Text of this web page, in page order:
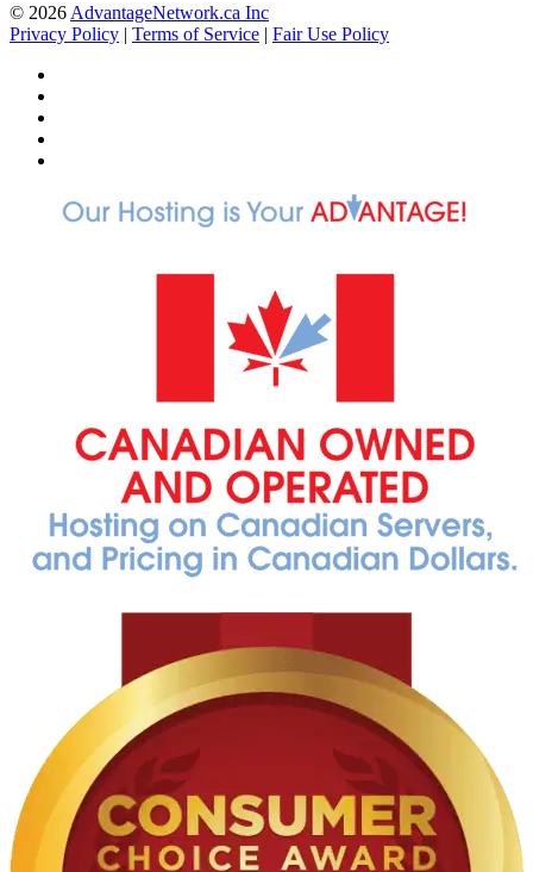
© 2026 AdvantageNetwork.ca Inc
Privacy Policy | Terms of Service | Fair Use Policy